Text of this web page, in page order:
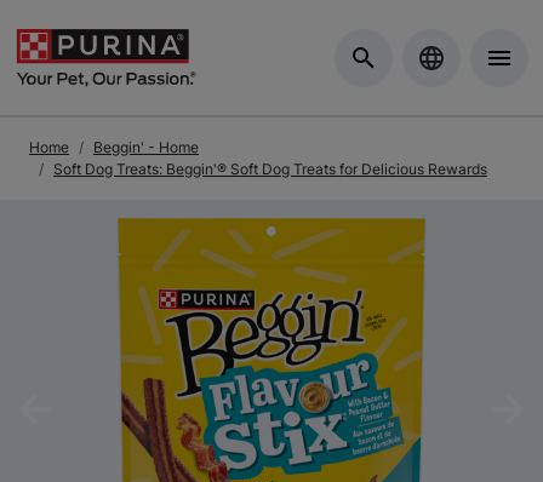
Home
Beggin' - Home
Soft Dog Treats: Beggin'® Soft Dog Treats for Delicious Rewards